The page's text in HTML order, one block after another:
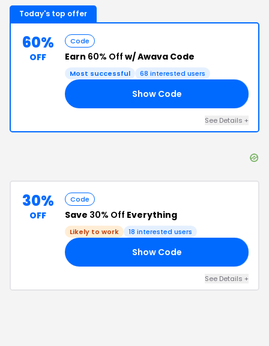
Today's top offer
60%
OFF
Code
Earn 60% Off w/ Awava Code
Most successful 68 interested users
Show Code
See Details +
30%
OFF
Code
Save 30% Off Everything
Likely to work 18 interested users
Show Code
See Details +